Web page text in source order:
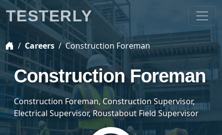
Careers Construction Foreman
Construction Foreman
Construction Foreman, Construction Supervisor,
Electrical Supervisor, Roustabout Field Supervisor
TESTERLY